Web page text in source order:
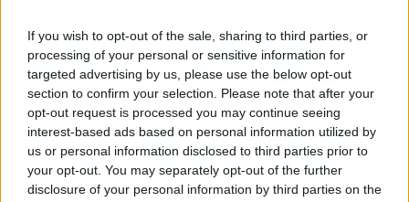
If you wish to opt-out of the sale, sharing to third parties, or
processing of your personal or sensitive information for
targeted advertising by us, please use the below opt-out
section to confirm your selection. Please note that after your
opt-out request is processed you may continue seeing
interest-based ads based on personal information utilized by
us or personal information disclosed to third parties prior to
your opt-out. You may separately opt-out of the further
disclosure of your personal information by third parties on the
joining discussions or starting your own threads or
topics, please log into the game first. If you do not
have a game account, you will need to register for
one. We look forward to your next visit!CLICK
HERE
General Links
Home